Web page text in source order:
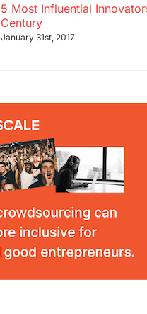
5 Most Influential
Century
January 31st, 2017